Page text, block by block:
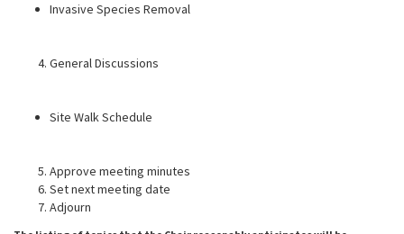
Invasive Species Removal
General Discussions
Site Walk Schedule
Approve meeting minutes
Set next meeting date
Adjourn